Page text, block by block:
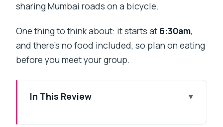
sharing Mumbai roads on a bicycle.
One thing to think about: it starts at 6:30am,
and there’s no food included, so plan on eating
before you meet your group.
In This Review